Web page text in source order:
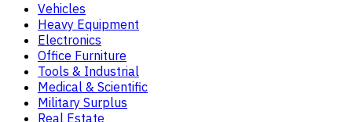
Vehicles
Heavy Equipment
Electronics
Office Furniture
Tools & Industrial
Medical & Scientific
Military Surplus
Real Estate